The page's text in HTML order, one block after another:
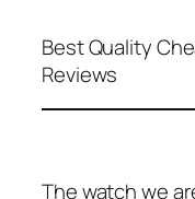
Best Quality
Reviews
The watch we